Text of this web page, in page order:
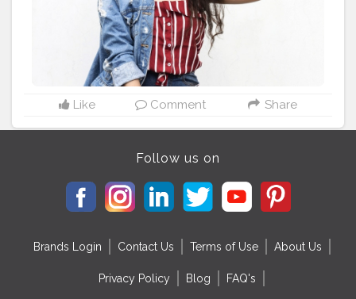
#delhifashionblogger #fashiontrends
#fashiontrends2020 #diy #styleedit
#basicstyling #fashiontrends #karishmachoudhary
#stylewithkarishma
Like Comment Share
Follow us on
Brands Login Contact Us Terms of Use About Us
Privacy Policy Blog FAQ's